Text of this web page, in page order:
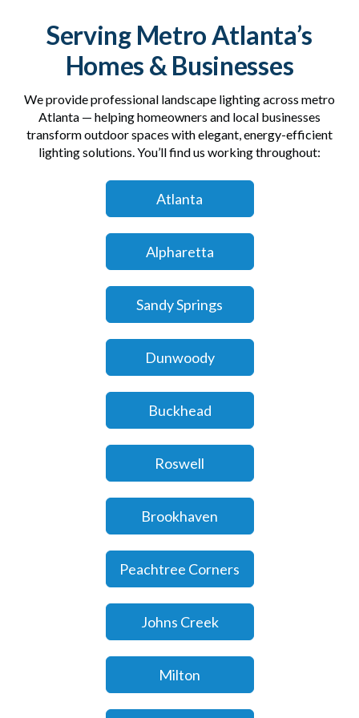
Serving Metro Atlanta’s
Homes & Businesses
We provide professional landscape lighting across metro
Atlanta — helping homeowners and local businesses
transform outdoor spaces with elegant, energy-efficient
lighting solutions. You’ll find us working throughout:
Atlanta
Alpharetta
Sandy Springs
Dunwoody
Buckhead
Roswell
Brookhaven
Peachtree Corners
Johns Creek
Milton